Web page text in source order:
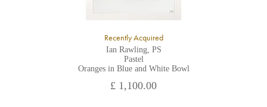
Recently Acquired
Ian Rawling, PS
Pastel
Oranges in Blue and White Bowl
£ 1,100.00